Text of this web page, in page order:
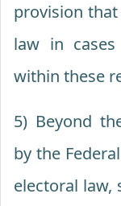
provision
law in
within these
5) Beyond
by the
electoral law,